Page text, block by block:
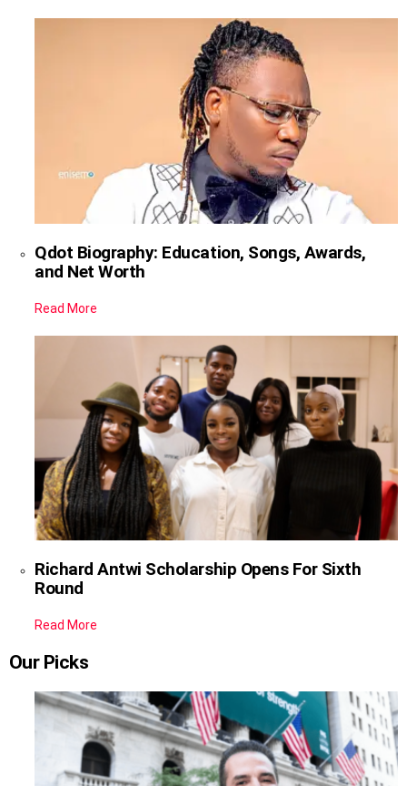
Qdot Biography: Education, Songs, Awards,
and Net Worth
Read More
Richard Antwi Scholarship Opens For Sixth
Round
Read More
Our Picks